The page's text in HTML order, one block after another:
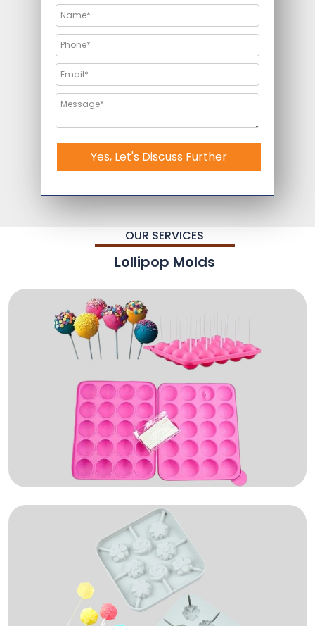
Yes, Let's Discuss Further
OUR SERVICES
Lollipop Molds